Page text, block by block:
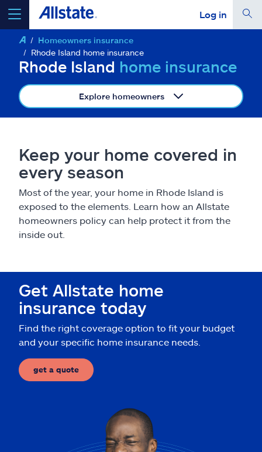
Log in
select a product toget a quote
Select a Product
go continue a quote
Insurance & more
Resources
Help & support
Find an agent
Explore Allstate
Homeowners insurance
Rhode Island home insurance
Rhode Island home insurance
Explore homeowners
Keep your home covered in
every season
Most of the year, your home in Rhode Island is
exposed to the elements. Learn how an Allstate
homeowners policy can help protect it from the
inside out.
Get Allstate home
insurance today
Find the right coverage option to fit your budget
and your specific home insurance needs.
get a quote